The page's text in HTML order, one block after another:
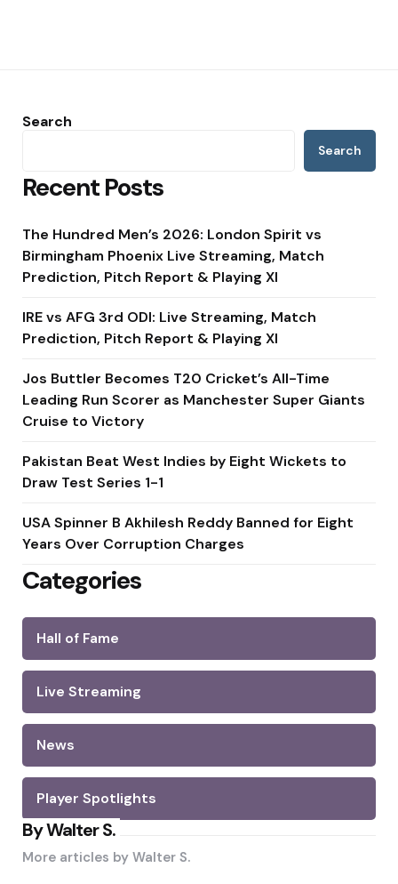
Search
Search
Recent Posts
The Hundred Men’s 2026: London Spirit vs
Birmingham Phoenix Live Streaming, Match
Prediction, Pitch Report & Playing XI
IRE vs AFG 3rd ODI: Live Streaming, Match
Prediction, Pitch Report & Playing XI
Jos Buttler Becomes T20 Cricket’s All-Time
Leading Run Scorer as Manchester Super Giants
Cruise to Victory
Pakistan Beat West Indies by Eight Wickets to
Draw Test Series 1-1
USA Spinner B Akhilesh Reddy Banned for Eight
Years Over Corruption Charges
Categories
Hall of Fame
Live Streaming
News
Player Spotlights
By Walter S.
More articles by Walter S.